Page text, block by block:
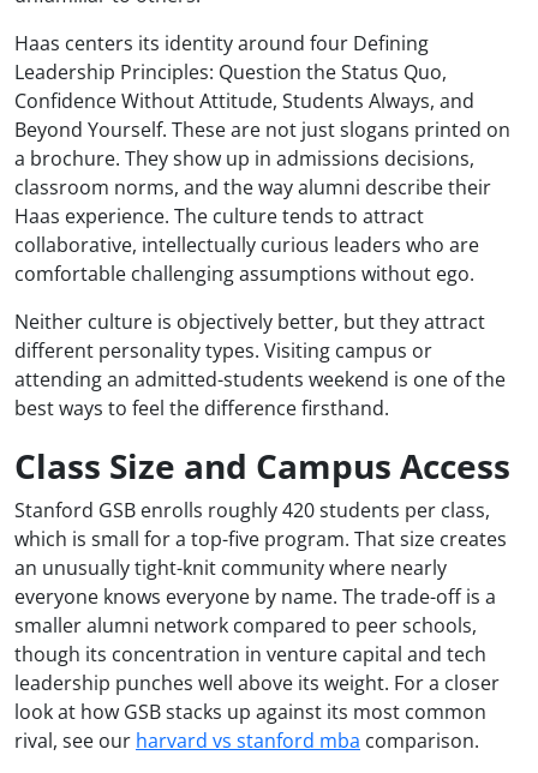
Haas centers its identity around four Defining
Leadership Principles: Question the Status Quo,
Confidence Without Attitude, Students Always, and
Beyond Yourself. These are not just slogans printed on
a brochure. They show up in admissions decisions,
classroom norms, and the way alumni describe their
Haas experience. The culture tends to attract
collaborative, intellectually curious leaders who are
comfortable challenging assumptions without ego.
Neither culture is objectively better, but they attract
different personality types. Visiting campus or
attending an admitted-students weekend is one of the
best ways to feel the difference firsthand.
Class Size and Campus Access
Stanford GSB enrolls roughly 420 students per class,
which is small for a top-five program. That size creates
an unusually tight-knit community where nearly
everyone knows everyone by name. The trade-off is a
smaller alumni network compared to peer schools,
though its concentration in venture capital and tech
leadership punches well above its weight. For a closer
look at how GSB stacks up against its most common
rival, see our harvard vs stanford mba comparison.